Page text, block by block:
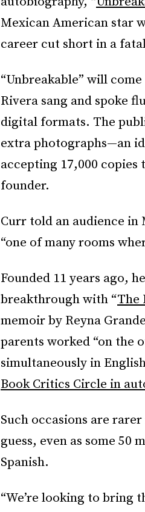
Mexican American star
career cut short in a
“Unbreakable” will
Rivera sang and spoke
digital formats. The
extra photographs—an
accepting 17,000 copies
founder.
Curr told an audience in
“one of many rooms
Founded 11 years ago,
breakthrough with “The
memoir by Reyna
parents worked “on the
simultaneously in
Book Critics Circle in
Such occasions are
guess, even as some 50
Spanish.
“We’re looking to